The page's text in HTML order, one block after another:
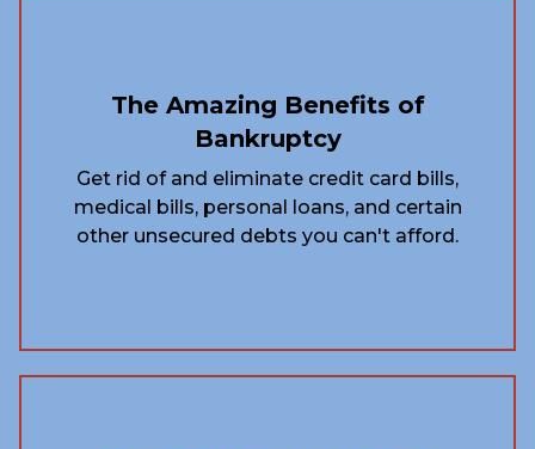
The Amazing Benefits of
Bankruptcy
Get rid of and eliminate credit card bills,
medical bills, personal loans, and certain
other unsecured debts you can't afford.